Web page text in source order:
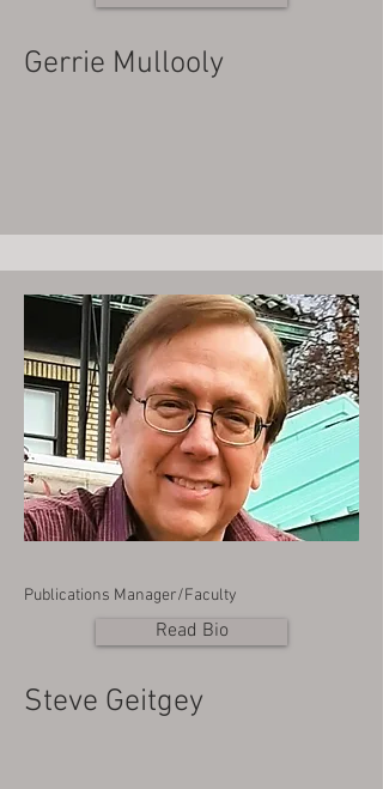
Gerrie Mullooly
Publications Manager/Faculty
Read Bio
Steve Geitgey